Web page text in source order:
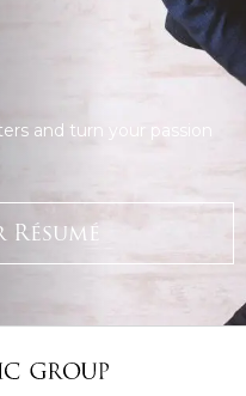
and turn your passion